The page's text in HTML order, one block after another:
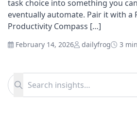
task choice into something you
eventually automate. Pair it with a
Productivity Compass […]
February 14, 2026 dailyfrog 3
Search for:
Search